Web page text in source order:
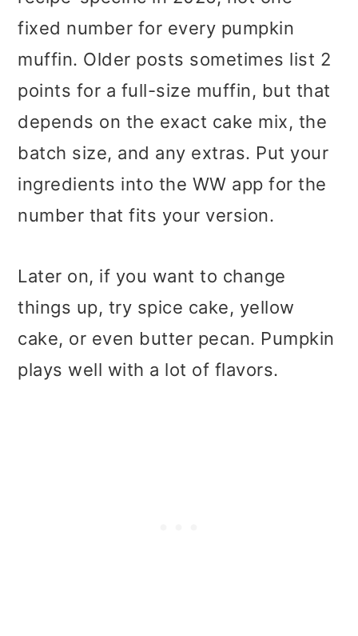
fixed number for every pumpkin
muffin. Older posts sometimes list 2
points for a full-size muffin, but that
depends on the exact cake mix, the
batch size, and any extras. Put your
ingredients into the WW app for the
number that fits your version.
Later on, if you want to change
things up, try spice cake, yellow
cake, or even butter pecan. Pumpkin
plays well with a lot of flavors.